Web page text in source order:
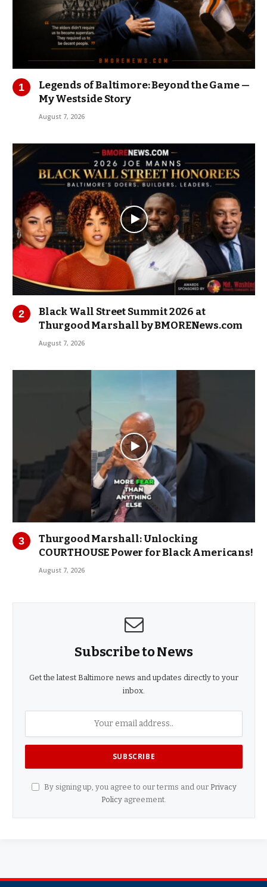
Legends of Baltimore: Beyond the Game —
My Westside Story
August 7, 2026
Black Wall Street Summit 2026 at
Thurgood Marshall by BMORENews.com
August 7, 2026
Thurgood Marshall: Unlocking
COURTHOUSE Power for Black Americans!
August 7, 2026
Subscribe to News
Get the latest Baltimore news and updates directly to your
inbox.
By signing up, you agree to our terms and our Privacy
Policy agreement.